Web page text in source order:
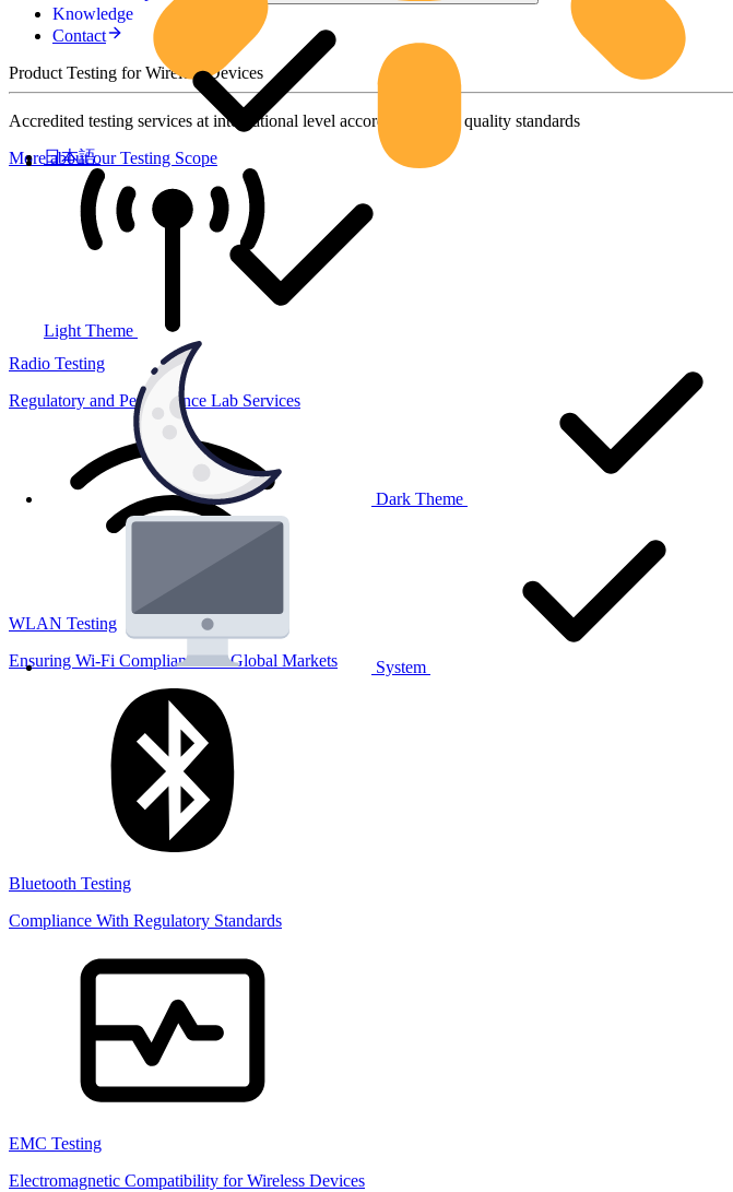
Light Theme
Dark Theme
System
日本語
Knowledge
Contact
Product Testing for Wireless Devices
Accredited testing services at international level according to high quality standards
More about our Testing Scope
Radio Testing
Regulatory and Performance Lab Services
WLAN Testing
Ensuring Wi-Fi Compliance for Global Markets
Bluetooth Testing
Compliance With Regulatory Standards
EMC Testing
Electromagnetic Compatibility for Wireless Devices